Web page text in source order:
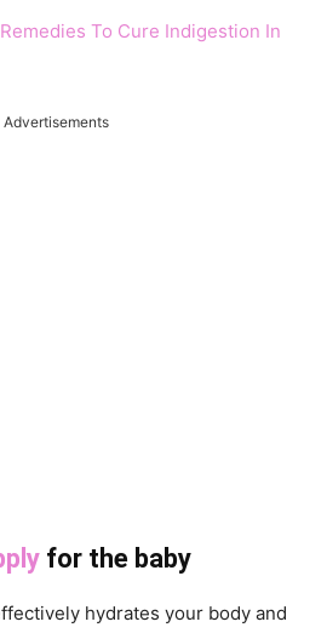
To Cure Indigestion In
Advertisements
for the baby
hydrates your body and